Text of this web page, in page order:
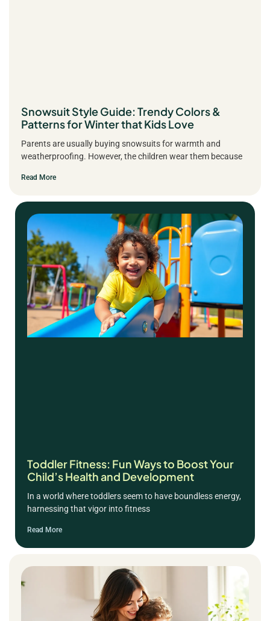
Snowsuit Style Guide: Trendy Colors &
Patterns for Winter that Kids Love
Parents are usually buying snowsuits for warmth and
weatherproofing. However, the children wear them because
Read More
Toddler Fitness: Fun Ways to Boost Your
Child’s Health and Development
In a world where toddlers seem to have boundless energy,
harnessing that vigor into fitness
Read More